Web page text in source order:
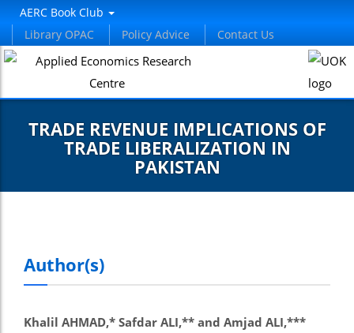
AERC Book Club
Library OPAC
Policy Advice Contact Us
TRADE REVENUE IMPLICATIONS OF
TRADE LIBERALIZATION IN
PAKISTAN
Author(s)
Khalil AHMAD,* Safdar ALI,** and Amjad ALI,***